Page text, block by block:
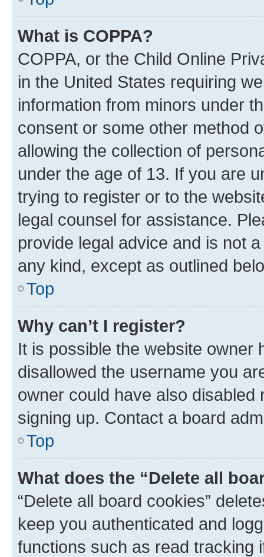
What is COPPA?
COPPA, or the Child Online
in the United States requiring
information from minors under
consent or some other method
allowing the collection of
under the age of 13. If you are
trying to register or to the
legal counsel for assistance.
provide legal advice and is not
any kind, except as outlined
Top
Why can’t I register?
It is possible the website owner
disallowed the username you
owner could have also
signing up. Contact a board
Top
What does the “Delete all
“Delete all board cookies”
keep you authenticated and
functions such as read tracking